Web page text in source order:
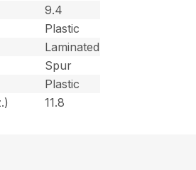
9.4
Plastic
Laminated
Spur
Plastic
11.8